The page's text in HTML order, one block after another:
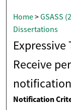
Home>GSASS
Dissertations
Receive
Notification